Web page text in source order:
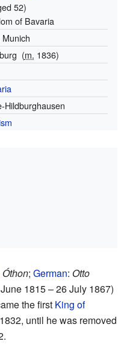
52)
of Bavaria
(m. 1836)
Hildburghausen
Óthon; German: Otto
1815 – 26 July 1867)
the first King of
until he was removed